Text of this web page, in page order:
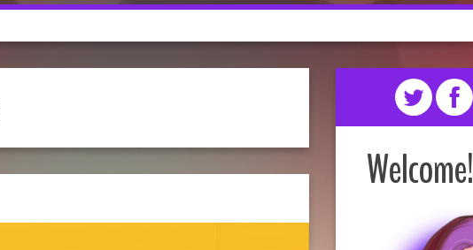
Welcome!